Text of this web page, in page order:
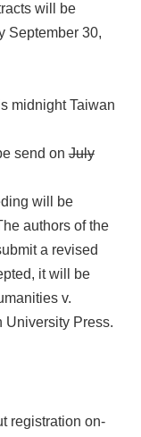
will be
September 30,
midnight Taiwan
send onJuly
will be
authors of the
a revised
it will be
v.
University Press.
registration on-